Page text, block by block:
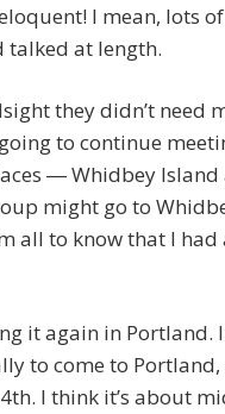
I mean, lots
talked at length.
they didn’t need
to continue
― Whidbey Island
might go to
all to know that I had
it again in Portland.
to come to Portland,
I think it’s about